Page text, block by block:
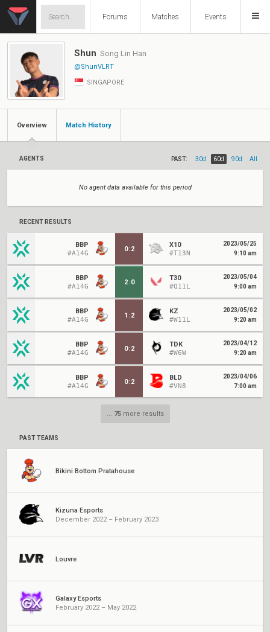
Forums Matches Events
Shun Song Lin Han
@ShunVLRT
SINGAPORE
Overview Match History
AGENTS PAST: 30d 60d 90d All
No agent data available for this period
RECENT RESULTS
BBP
#A14G
0:2
X10
#T13N
2023/05/25
9:10 am
BBP
#A14G
2:0
T30
#Q11L
2023/05/04
9:00 am
BBP
#A14G
1 :2
KZ
#W11L
2023/05/02
9:20 am
BBP
#A14G
0:2
TDK
#W6W
2023/04/12
9:20 am
BBP
#A14G
0:2
BLD
#VN8
2023/04/06
7:00 am
... 75more results
PAST TEAMS
Bikini Bottom Pratahouse
Kizuna Esports
December 2022 – February 2023
Louvre
Galaxy Esports
February 2022 – May 2022